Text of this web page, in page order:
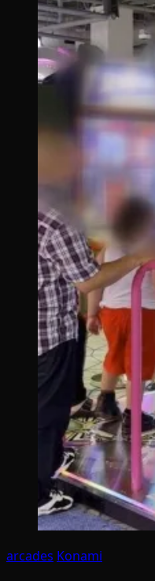
arcades Konami